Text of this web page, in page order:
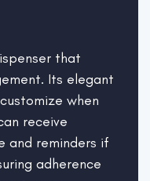
that
Its elegant
when
receive
and reminders if
adherence